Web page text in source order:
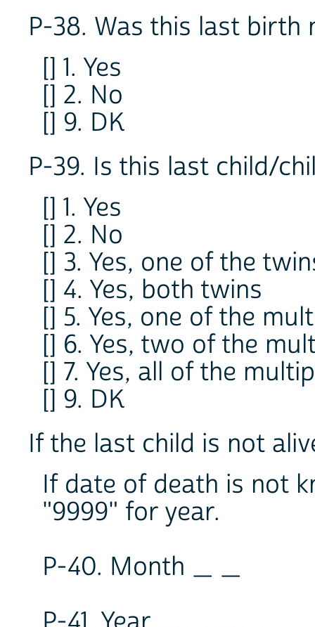
P-38. Was this last birth
[] 1. Yes
[] 2. No
[] 9. DK
P-39. Is this last child/
[] 1. Yes
[] 2. No
[] 3. Yes, one of the
[] 4. Yes, both twins
[] 5. Yes, one of the
[] 6. Yes, two of the
[] 7. Yes, all of the
[] 9. DK
If the last child is not
If date of death is not
"9999" for year.
P-40. Month _ _